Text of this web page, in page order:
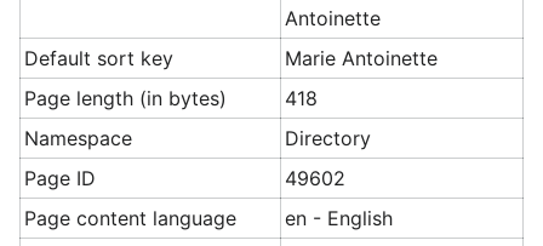
Antoinette
Default sort key
Marie Antoinette
Page length (in bytes)
418
Namespace
Directory
Page ID
49602
Page content language
en - English